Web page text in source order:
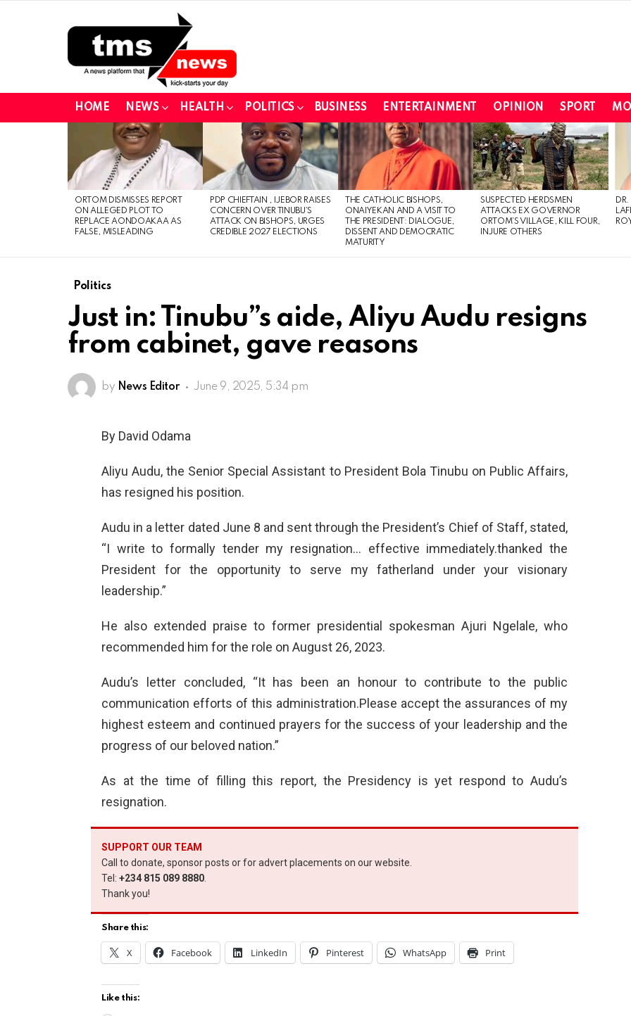
HOME NEWS HEALTH POLITICS BUSINESS ENTERTAINMENT OPINION SPORT
ORTOM DISMISSES REPORT
ON ALLEGED PLOT TO
REPLACE AONDOAKAA AS
FALSE, MISLEADING
PDP CHIEFTAIN , IJEBOR RAISES
CONCERN OVER TINUBU’S
ATTACK ON BISHOPS, URGES
CREDIBLE 2027 ELECTIONS
THE CATHOLIC BISHOPS,
ONAIYEKAN AND A VISIT TO
THE PRESIDENT: DIALOGUE,
DISSENT AND DEMOCRATIC
MATURITY
SUSPECTED HERDSMEN
ATTACKS EX GOVERNOR
ORTOM’S VILLAGE, KILL FOUR,
INJURE OTHERS
Politics
Just in: Tinubu”s aide, Aliyu Audu resigns
from cabinet, gave reasons
by News Editor June 9, 2025, 5:34 pm
By David Odama
Aliyu Audu, the Senior Special Assistant to President Bola Tinubu on Public Affairs,
has resigned his position.
Audu in a letter dated June 8 and sent through the President’s Chief of Staff, stated,
“I write to formally tender my resignation… effective immediately.thanked the
President for the opportunity to serve my fatherland under your visionary
leadership.”
He also extended praise to former presidential spokesman Ajuri Ngelale, who
recommended him for the role on August 26, 2023.
Audu’s letter concluded, “It has been an honour to contribute to the public
communication efforts of this administration.Please accept the assurances of my
highest esteem and continued prayers for the success of your leadership and the
progress of our beloved nation.”
As at the time of filling this report, the Presidency is yet respond to Audu’s
resignation.
SUPPORT OUR TEAM
Call to donate, sponsor posts or for advert placements on our website.
Tel: +234 815 089 8880.
Thank you!
Share this:
X Facebook LinkedIn Pinterest WhatsApp Print
Like this: